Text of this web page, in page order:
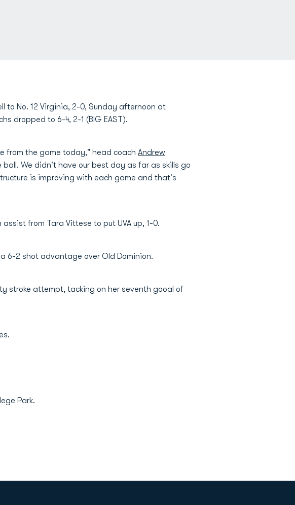
to No. 12 Virginia, 2-0, Sunday afternoon at
dropped to 6-4, 2-1 (BIG EAST).
from the game today," head coach Andrew
We didn't have our best day as far as skills go
is improving with each game and that's
from Tara Vittese to put UVA up, 1-0.
6-2 shot advantage over Old Dominion.
stroke attempt, tacking on her seventh gooal of
Park.